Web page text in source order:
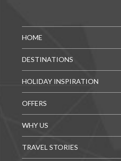
HOME
DESTINATIONS
HOLIDAY INSPIRATION
OFFERS
WHY US
TRAVEL STORIES